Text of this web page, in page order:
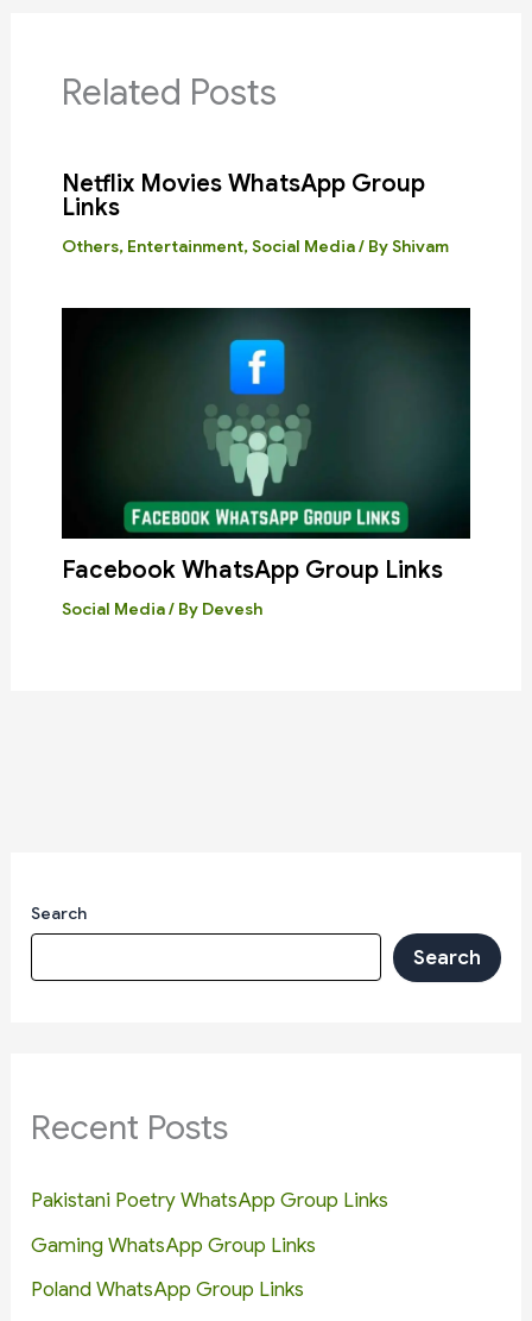
Related Posts
Netflix Movies WhatsApp Group
Links
Others, Entertainment,Social Media/ ByShivam
Facebook WhatsApp Group Links
Social Media/ By Devesh
Search
Search
Recent Posts
Pakistani Poetry WhatsApp Group Links
Gaming WhatsApp Group Links
Poland WhatsApp Group Links